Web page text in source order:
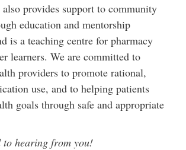
provides support to community
education and mentorship
is a teaching centre for pharmacy
learners. We are committed to
providers to promote rational,
use, and to helping patients
goals through safe and appropriate
to hearing from you!